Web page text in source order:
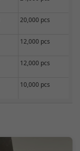
20,000 pcs
12,000 pcs
12,000 pcs
10,000 pcs